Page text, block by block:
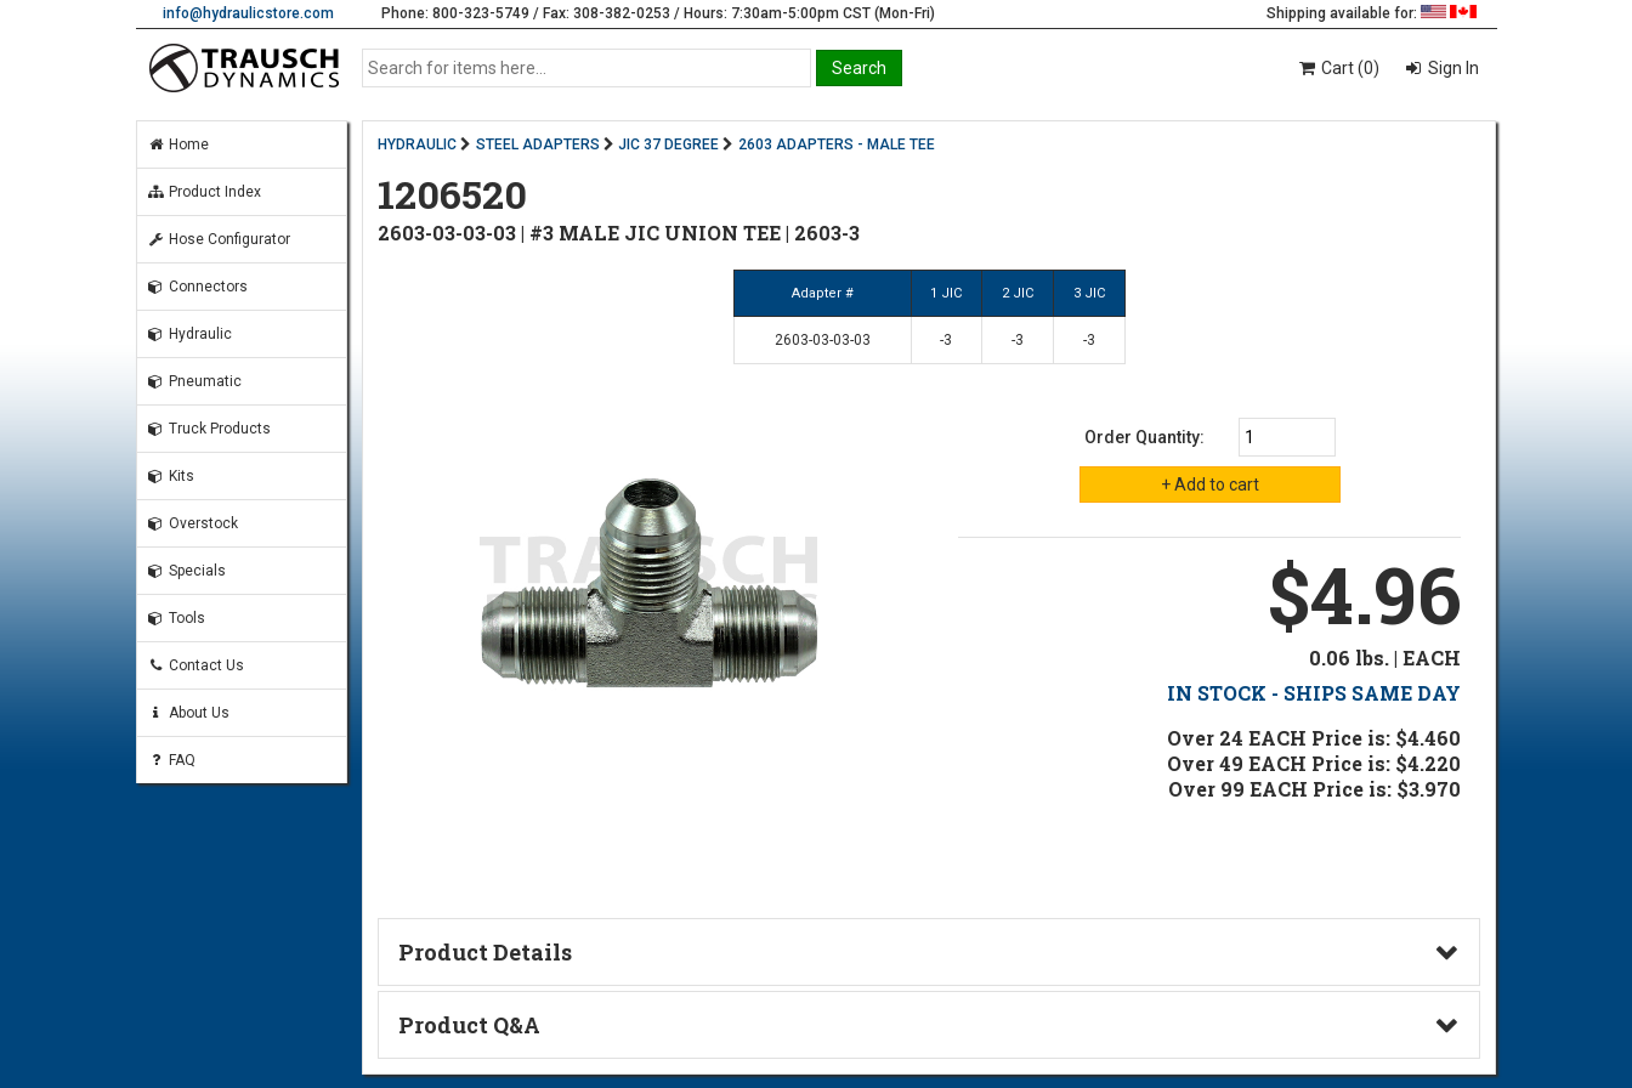
info@hydraulicstore.com Phone: 800-323-5749 / Fax: 308-382-0253 / Hours: 7:30am-5:00pm CST (Mon-Fri) Shipping available for:
Cart (0) Sign In
Home
Product Index
Hose Configurator
Connectors
Hydraulic
Pneumatic
Truck Products
Kits
Overstock
Specials
Tools
Contact Us
About Us
FAQ
HYDRAULIC STEEL ADAPTERS JIC 37 DEGREE 2603 ADAPTERS - MALE TEE
1206520
2603-03-03-03 | #3 MALE JIC UNION TEE | 2603-3
Adapter # 1 JIC 2 JIC 3 JIC
2603-03-03-03 -3 -3 -3
Order Quantity:
$4.96
0.06 lbs. | EACH
IN STOCK - SHIPS SAME DAY
Over 24 EACH Price is: $4.460
Over 49 EACH Price is: $4.220
Over 99 EACH Price is: $3.970
Product Details
Technical Information
Product Q&A
Ask a Question